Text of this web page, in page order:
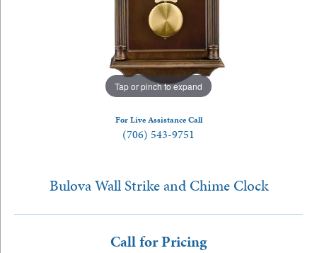
Tap or pinch to expand
For Live Assistance Call
(706) 543-9751
Bulova Wall Strike and Chime Clock
Call for Pricing